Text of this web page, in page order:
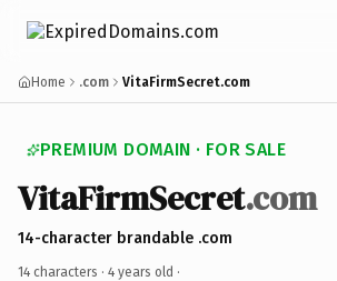
Home .com VitaFirmSecret.com
PREMIUM DOMAIN · FOR SALE
VitaFirmSecret.com
14-character brandable .com
14 characters · 4 years old ·